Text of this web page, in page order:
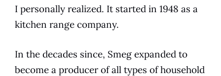
I personally realized. It started in 1948 as a
kitchen range company.
In the decades since, Smeg expanded to
become a producer of all types of household